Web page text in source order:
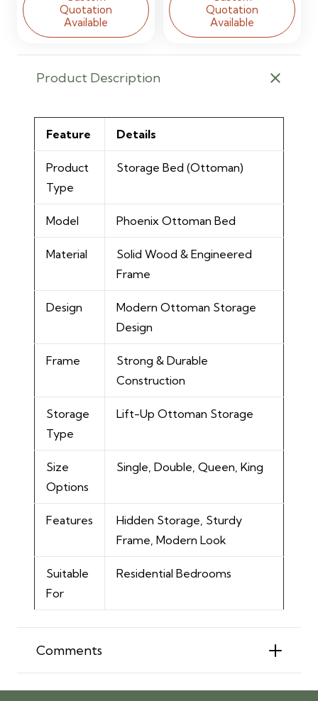
Quotation
Available
Quotation
Available
Product Description
Feature Details
Product
Type
Storage Bed (Ottoman)
Model Phoenix Ottoman Bed
Material
Solid Wood & Engineered
Frame
Design
Modern Ottoman Storage
Design
Frame
Strong & Durable
Construction
Storage
Type
Lift-Up Ottoman Storage
Size
Options
Single, Double, Queen, King
Features
Hidden Storage, Sturdy
Frame, Modern Look
Suitable
For
Residential Bedrooms
Comments